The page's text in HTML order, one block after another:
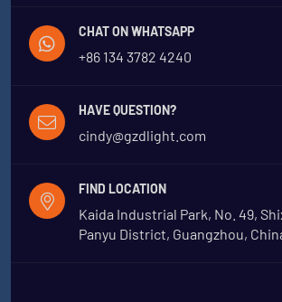
CHAT ON WHATSAPP
+86 134 3782 4240
HAVE QUESTION?
cindy@gzdlight.com
FIND LOCATION
Kaida Industrial Park, No. 49,
Panyu District, Guangzhou,